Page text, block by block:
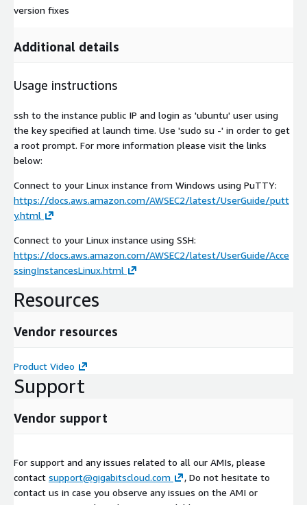
version fixes
Additional details
Usage instructions
ssh to the instance public IP and login as 'ubuntu' user using
the key specified at launch time. Use 'sudo su -' in order to get
a root prompt. For more information please visit the links
below:
Connect to your Linux instance from Windows using PuTTY:
https://docs.aws.amazon.com/AWSEC2/latest/UserGuide/putt
y.html
Connect to your Linux instance using SSH:
https://docs.aws.amazon.com/AWSEC2/latest/UserGuide/Acce
ssingInstancesLinux.html
Resources
Vendor resources
Product Video
Support
Vendor support
For support and any issues related to all our AMIs, please
contact support@gigabitscloud.com
, Do not hesitate to
contact us in case you observe any issues on the AMI or